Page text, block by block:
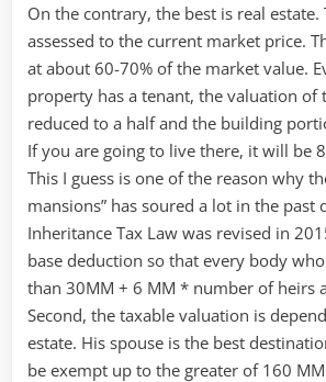
On the contrary, the best is real
assessed to the current market price.
at about 60-70% of the market value.
property has a tenant, the valuation of
reduced to a half and the building
If you are going to live there, it will be
This I guess is one of the reason why
mansions” has soured a lot in the past
Inheritance Tax Law was revised in
base deduction so that every body
than 30MM + 6 MM * number of heirs
Second, the taxable valuation is
estate. His spouse is the best
be exempt up to the greater of 160 MM